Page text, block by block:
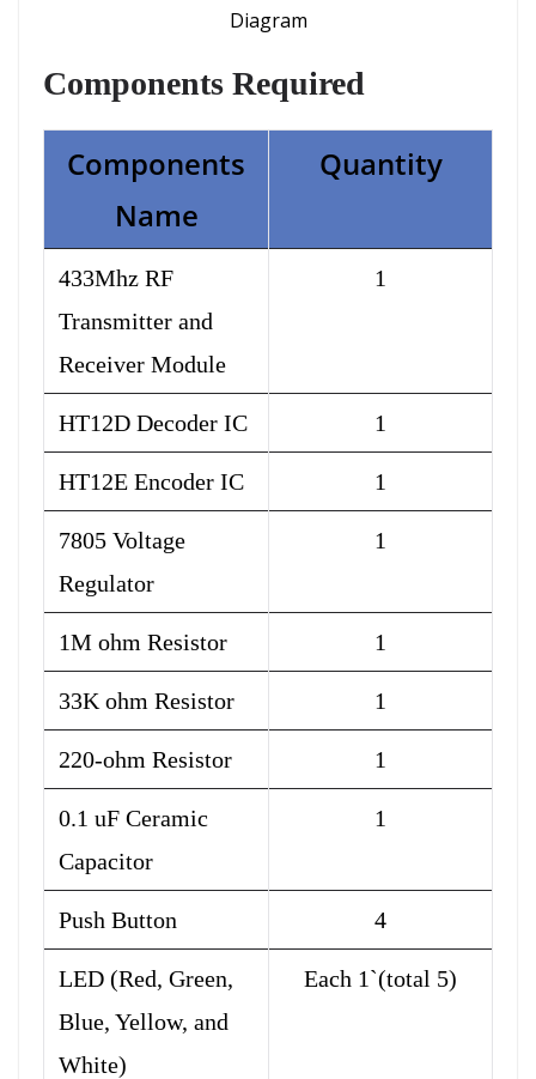
Diagram
Components Required
Components
Name
Quantity
433Mhz RF
Transmitter and
Receiver Module
1
HT12D Decoder IC 1
HT12E Encoder IC 1
7805 Voltage
Regulator
1
1M ohm Resistor 1
33K ohm Resistor 1
220-ohm Resistor 1
0.1 uF Ceramic
Capacitor
1
Push Button 4
LED (Red, Green,
Blue, Yellow, and
White)
Each 1`(total 5)